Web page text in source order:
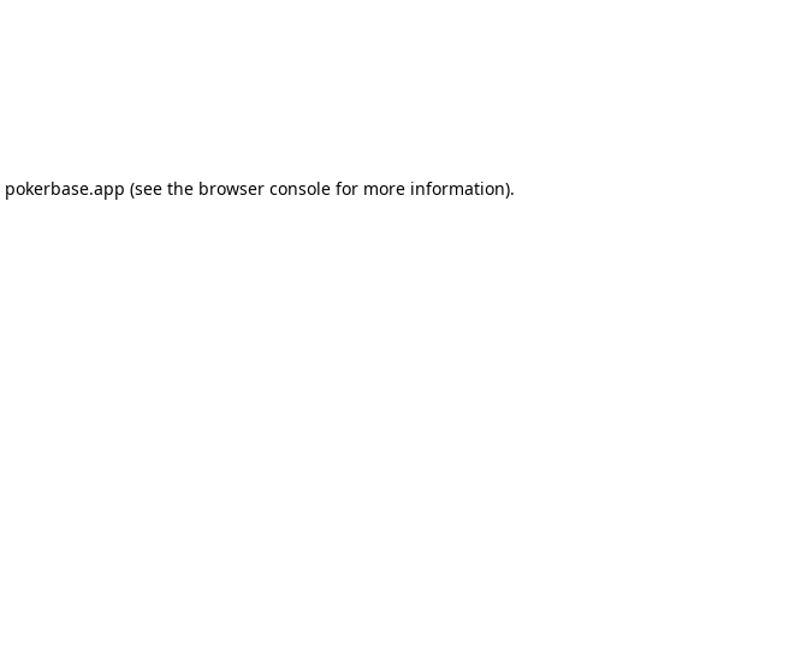
pokerbase.app (see the browser console for more information).